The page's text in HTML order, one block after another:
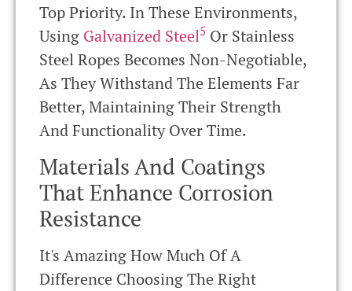
Top Priority. In These Environments,
Using Galvanized Steel5 Or Stainless
Steel Ropes Becomes Non-Negotiable,
As They Withstand The Elements Far
Better, Maintaining Their Strength
And Functionality Over Time.
Materials And Coatings
That Enhance Corrosion
Resistance
It's Amazing How Much Of A
Difference Choosing The Right